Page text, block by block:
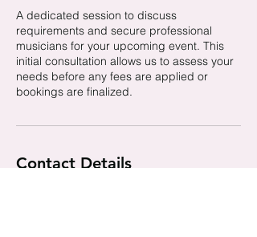
A dedicated session to discuss
requirements and secure professional
musicians for your upcoming event. This
initial consultation allows us to assess your
needs before any fees are applied or
bookings are finalized.
Contact Details